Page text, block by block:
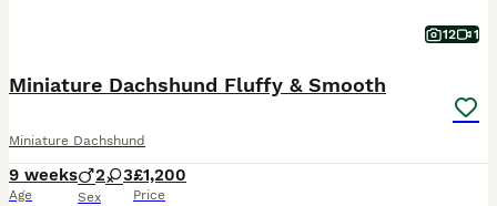
12 1
Miniature Dachshund Fluffy & Smooth
Miniature Dachshund
9 weeks
Age
2 3
Sex
£1,200
Price